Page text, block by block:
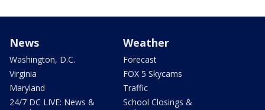
News
Washington, D.C.
Virginia
Maryland
24/7 DC LIVE: News &
Weather
Forecast
FOX 5 Skycams
Traffic
School Closings &